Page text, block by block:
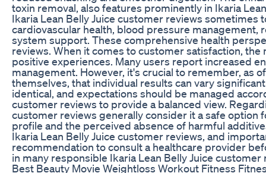
toxin removal, also features prominently in Ikaria
Ikaria Lean Belly Juice customer reviews
cardiovascular health, blood pressure
system support. These comprehensive health
reviews. When it comes to customer satisfaction,
positive experiences. Many users report increased
management. However, it's crucial to remember, as
themselves, that individual results can vary
identical, and expectations should be managed
customer reviews to provide a balanced view.
customer reviews generally consider it a safe
profile and the perceived absence of harmful
Ikaria Lean Belly Juice customer reviews, and
recommendation to consult a healthcare provider
in many responsible Ikaria Lean Belly Juice
Best Beauty Movie Weightloss Workout Fitness